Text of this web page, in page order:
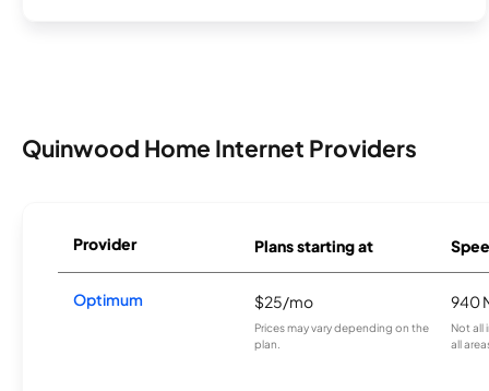
Quinwood Home Internet Providers
Provider Plans starting at
Optimum $25/mo
Prices may vary depending on the
plan.
940
Not all
all